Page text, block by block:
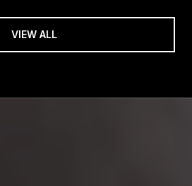
VIEW ALL